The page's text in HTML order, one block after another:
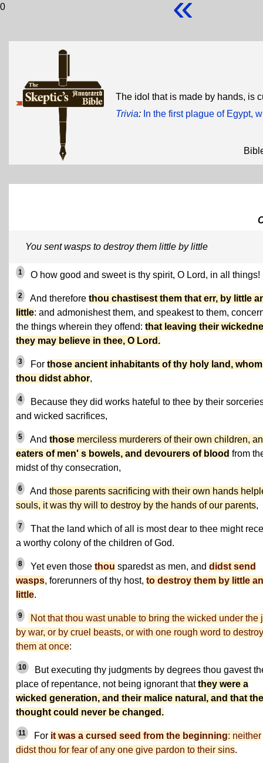
0
The idol that is made by hands, is
Trivia: In the first plague of Egypt,
You sent wasps to destroy them little by little
1 O how good and sweet is thy spirit, O Lord, in all things!
2 And therefore thou chastisest them that err, by little
little: and admonishest them, and speakest to them,
the things wherein they offend: that leaving their
they may believe in thee, O Lord.
3 For those ancient inhabitants of thy holy land, whom
thou didst abhor,
4
Because they did works hateful to thee by their
and wicked sacrifices,
5 And those merciless murderers of their own children,
eaters of men' s bowels, and devourers of blood from
midst of thy consecration,
6 And those parents sacrificing with their own hands
souls, it was thy will to destroy by the hands of our parents,
7
That the land which of all is most dear to thee might
a worthy colony of the children of God.
8 Yet even those thou sparedst as men, and didst send
wasps, forerunners of thy host, to destroy them by little
little.
9
Not that thou wast unable to bring the wicked under the
by war, or by cruel beasts, or with one rough word to destroy
them at once:
10
But executing thy judgments by degrees thou gavest
place of repentance, not being ignorant thatthey were a
wicked generation, and their malice natural, and that
thought could never be changed.
11 For it was a cursed seed from the beginning: neither
didst thou for fear of any one give pardon to their sins.